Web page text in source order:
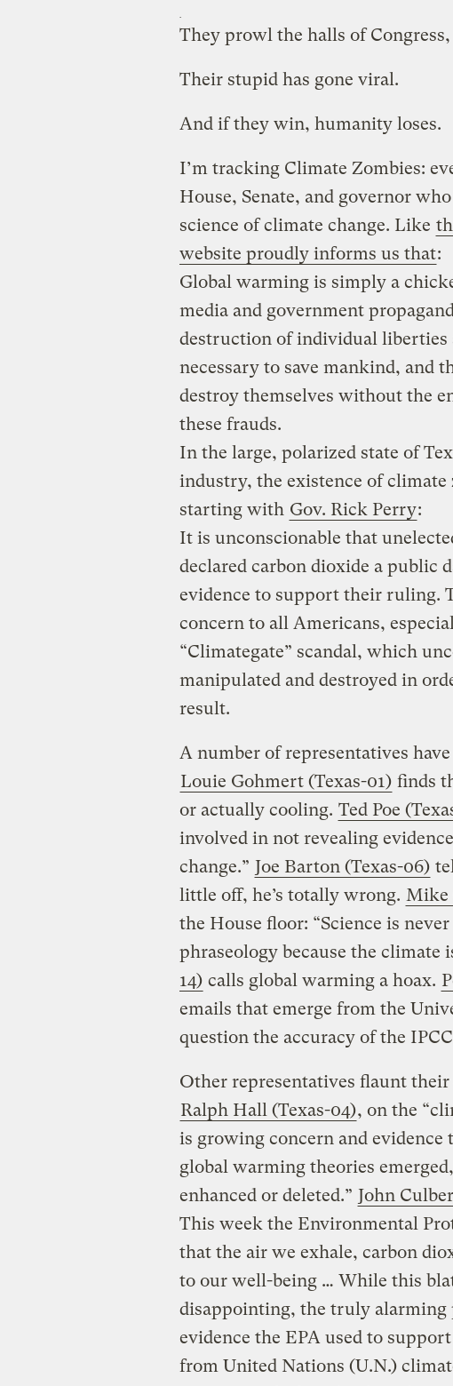
They prowl the halls of
Their stupid has gone viral.
And if they win, humanity loses.
I’m tracking Climate Zombies:
House, Senate, and governor
science of climate change. Like
website proudly informs us that:
Global warming is simply a
media and government
destruction of individual liberties
necessary to save mankind, and
destroy themselves without the
these frauds.
In the large, polarized state of
industry, the existence of climate
starting with Gov. Rick Perry:
It is unconscionable that
declared carbon dioxide a public
evidence to support their ruling.
concern to all Americans,
“Climategate” scandal, which
manipulated and destroyed in
result.
A number of representatives
Louie Gohmert (Texas-01) finds
or actually cooling. Ted Poe
involved in not revealing
change.” Joe Barton (Texas-06)
little off, he’s totally wrong. Mike
the House floor: “Science is
phraseology because the climate
14) calls global warming a hoax.
emails that emerge from the
question the accuracy of the
Other representatives flaunt
Ralph Hall (Texas-04), on the
is growing concern and
global warming theories
enhanced or deleted.” John
This week the Environmental
that the air we exhale, carbon
to our well-being … While this
disappointing, the truly alarming
evidence the EPA used to
from United Nations (U.N.)